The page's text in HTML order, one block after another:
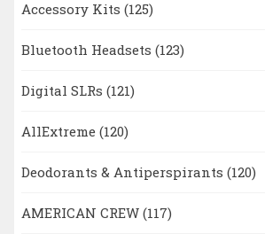
Accessory Kits (125)
Bluetooth Headsets (123)
Digital SLRs (121)
AllExtreme (120)
Deodorants & Antiperspirants (120)
AMERICAN CREW (117)